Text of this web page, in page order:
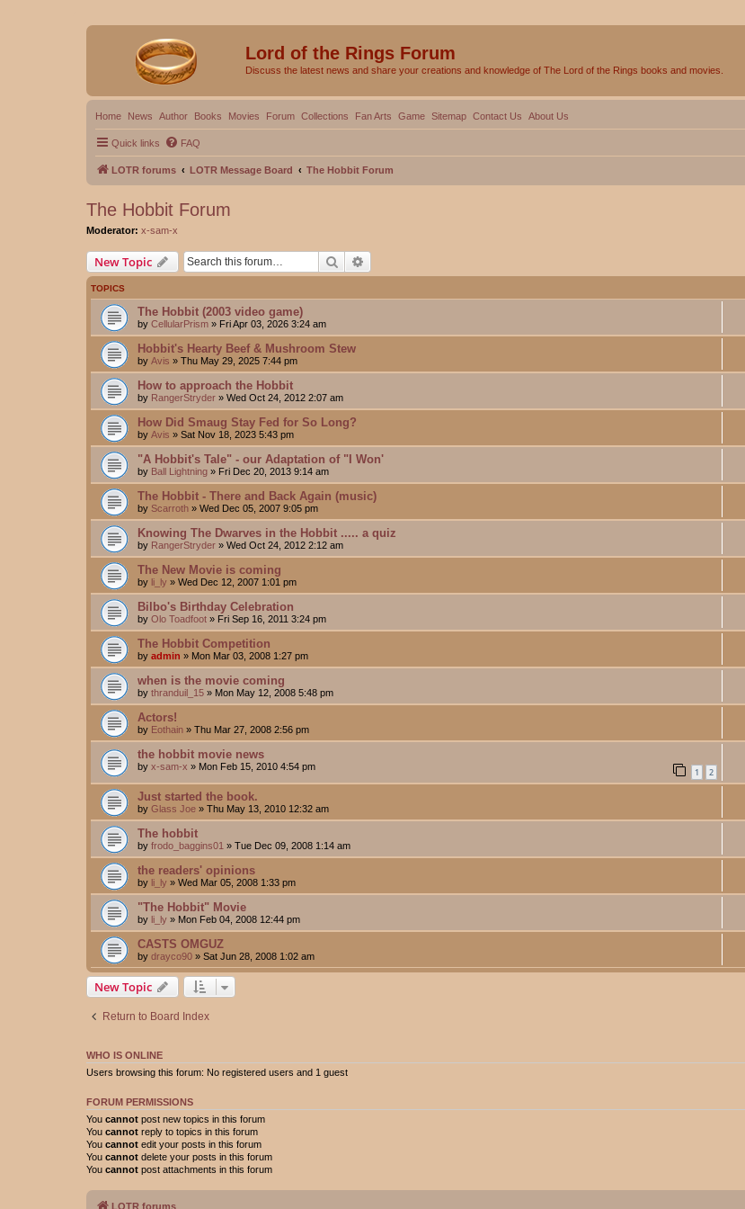
Lord of the Rings Forum
Discuss the latest news and share your creations and knowledge of The Lord of the Rings books and movies.
Home News Author Books Movies Forum Collections Fan Arts Game Sitemap Contact Us About Us
Quick links FAQ
LOTR forums LOTR Message Board The Hobbit Forum
The Hobbit Forum
Moderator: x-sam-x
New Topic Search
TOPICS
The Hobbit (2003 video game)
by CellularPrism » Fri Apr 03, 2026 3:24 am
Hobbit's Hearty Beef & Mushroom Stew
by Avis » Thu May 29, 2025 7:44 pm
How to approach the Hobbit
by RangerStryder » Wed Oct 24, 2012 2:07 am
How Did Smaug Stay Fed for So Long?
by Avis » Sat Nov 18, 2023 5:43 pm
"A Hobbit's Tale" - our Adaptation of "I Won'
by Ball Lightning » Fri Dec 20, 2013 9:14 am
The Hobbit - There and Back Again (music)
by Scarroth » Wed Dec 05, 2007 9:05 pm
Knowing The Dwarves in the Hobbit ..... a quiz
by RangerStryder » Wed Oct 24, 2012 2:12 am
The New Movie is coming
by li_ly » Wed Dec 12, 2007 1:01 pm
Bilbo's Birthday Celebration
by Olo Toadfoot » Fri Sep 16, 2011 3:24 pm
The Hobbit Competition
by admin » Mon Mar 03, 2008 1:27 pm
when is the movie coming
by thranduil_15 » Mon May 12, 2008 5:48 pm
Actors!
by Eothain » Thu Mar 27, 2008 2:56 pm
the hobbit movie news
by x-sam-x » Mon Feb 15, 2010 4:54 pm 1 2
Just started the book.
by Glass Joe » Thu May 13, 2010 12:32 am
The hobbit
by frodo_baggins01 » Tue Dec 09, 2008 1:14 am
the readers' opinions
by li_ly » Wed Mar 05, 2008 1:33 pm
"The Hobbit" Movie
by li_ly » Mon Feb 04, 2008 12:44 pm
CASTS OMGUZ
by drayco90 » Sat Jun 28, 2008 1:02 am
New Topic
Return to Board Index
WHO IS ONLINE
Users browsing this forum: No registered users and 1 guest
FORUM PERMISSIONS
You cannot post new topics in this forum
You cannot reply to topics in this forum
You cannot edit your posts in this forum
You cannot delete your posts in this forum
You cannot post attachments in this forum
LOTR forums